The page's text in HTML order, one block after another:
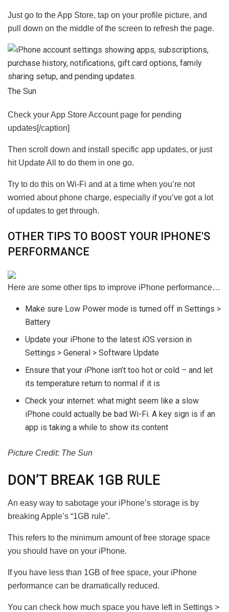
Just go to the App Store, tap on your profile picture, and
pull down on the middle of the screen to refresh the page.
The Sun
Check your App Store Account page for pending
updates[/caption]
Then scroll down and install specific app updates, or just
hit Update All to do them in one go.
Try to do this on Wi-Fi and at a time when you’re not
worried about phone charge, especially if you’ve got a lot
of updates to get through.
OTHER TIPS TO BOOST YOUR IPHONE'S
PERFORMANCE
Here are some other tips to improve iPhone performance…
Make sure Low Power mode is turned off in Settings >
Battery
Update your iPhone to the latest iOS version in
Settings > General > Software Update
Ensure that your iPhone isn’t too hot or cold – and let
its temperature return to normal if it is
Check your internet: what might seem like a slow
iPhone could actually be bad Wi-Fi. A key sign is if an
app is taking a while to show its content
Picture Credit: The Sun
DON’T BREAK 1GB RULE
An easy way to sabotage your iPhone’s storage is by
breaking Apple’s “1GB rule”.
This refers to the minimum amount of free storage space
you should have on your iPhone.
If you have less than 1GB of free space, your iPhone
performance can be dramatically reduced.
You can check how much space you have left in Settings >